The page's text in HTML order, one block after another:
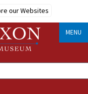
our Websites
MENU